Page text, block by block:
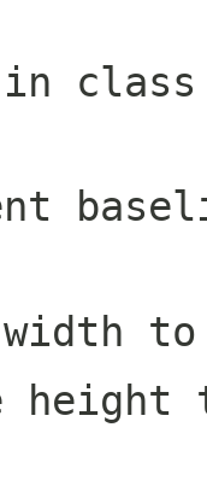
in
height